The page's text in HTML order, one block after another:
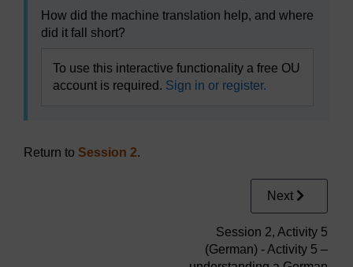
How did the machine translation help, and where
did it fall short?
To use this interactive functionality a free OU
account is required. Sign in or register.
Return to Session 2.
Next
Session 2, Activity 5
(German) - Activity 5 –